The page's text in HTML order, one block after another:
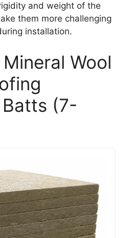
and weight of the
them more challenging
installation.
Wool
(7-